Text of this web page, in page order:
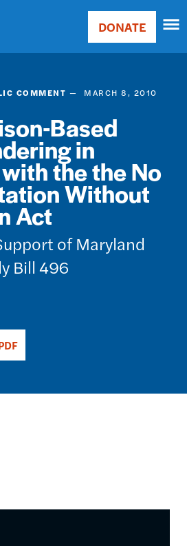
Main
Donate
DONATE
COMMENT MARCH 8, 2010
Based
in
the the No
Without
Act
of Maryland
Bill 496